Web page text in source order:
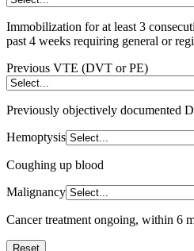
Immobilization for at least 3
past 4 weeks requiring general or
Previous VTE (DVT or PE)
Previously objectively documented
Hemoptysis
Coughing up blood
Malignancy
Cancer treatment ongoing, within 6
Reset